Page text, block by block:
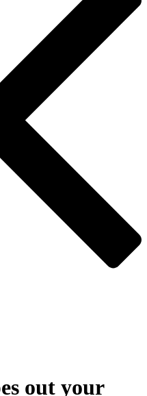
out your